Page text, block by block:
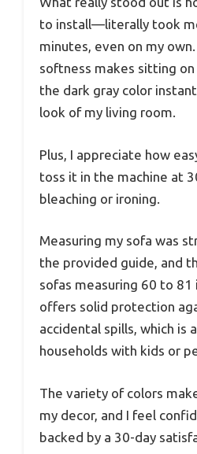
to install—literally took
minutes, even on my own.
softness makes sitting
the dark gray color
look of my living room.
Plus, I appreciate how
toss it in the machine at
bleaching or ironing.
Measuring my sofa was
the provided guide, and
sofas measuring 60 to 81
offers solid protection
accidental spills, which is
households with kids or
The variety of colors
my decor, and I feel
backed by a 30-day